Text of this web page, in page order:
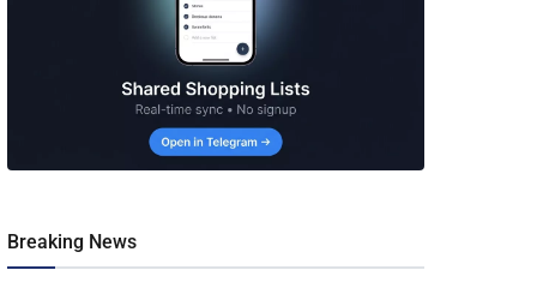
Breaking News